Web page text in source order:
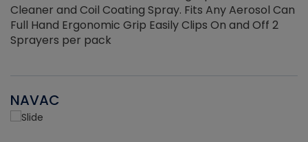
Cleaner and Coil Coating Spray. Fits Any Aerosol Can
Full Hand Ergonomic Grip Easily Clips On and Off 2
Sprayers per pack
NAVAC